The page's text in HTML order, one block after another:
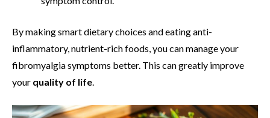
By making smart dietary choices and eating anti-
inflammatory, nutrient-rich foods, you can manage your
fibromyalgia symptoms better. This can greatly improve
your quality of life.